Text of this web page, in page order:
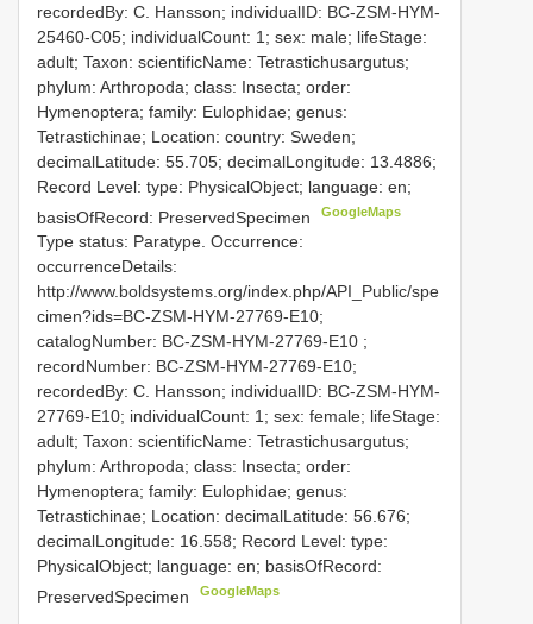
recordedBy: C. Hansson; individualID: BC-ZSM-HYM-
25460-C05; individualCount: 1; sex: male; lifeStage:
adult; Taxon: scientificName: Tetrastichusargutus;
phylum: Arthropoda; class: Insecta; order:
Hymenoptera; family: Eulophidae; genus:
Tetrastichinae; Location: country: Sweden;
decimalLatitude: 55.705; decimalLongitude: 13.4886;
Record Level: type: PhysicalObject; language: en;
basisOfRecord: PreservedSpecimen
GoogleMaps
Type status: Paratype. Occurrence:
occurrenceDetails:
http://www.boldsystems.org/index.php/API_Public/spe
cimen?ids=BC-ZSM-HYM-27769-E10;
catalogNumber: BC-ZSM-HYM-27769-E10 ;
recordNumber: BC-ZSM-HYM-27769-E10;
recordedBy: C. Hansson; individualID: BC-ZSM-HYM-
27769-E10; individualCount: 1; sex: female; lifeStage:
adult; Taxon: scientificName: Tetrastichusargutus;
phylum: Arthropoda; class: Insecta; order:
Hymenoptera; family: Eulophidae; genus:
Tetrastichinae; Location: decimalLatitude: 56.676;
decimalLongitude: 16.558; Record Level: type:
PhysicalObject; language: en; basisOfRecord:
PreservedSpecimen
GoogleMaps